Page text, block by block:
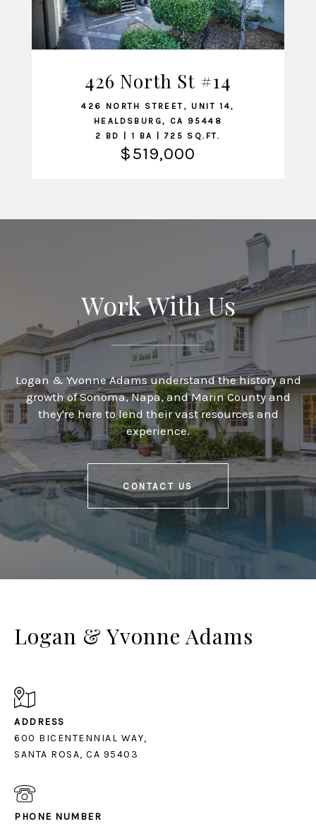
VIEW LISTING
426 North St #14
426 NORTH STREET, UNIT 14,
HEALDSBURG, CA 95448
2 BD | 1 BA | 725 SQ.FT.
$519,000
Work With Us
Logan & Yvonne Adams understand the history and
growth of Sonoma, Napa, and Marin County and
they're here to lend their vast resources and
experience.
CONTACT US
Logan & Yvonne Adams
ADDRESS
600 BICENTENNIAL WAY,
SANTA ROSA, CA 95403
PHONE NUMBER